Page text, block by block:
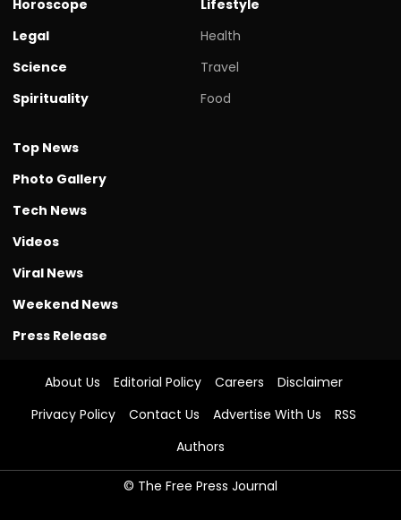
Horoscope
Legal
Science
Spirituality
Lifestyle
Health
Travel
Food
Top News
Photo Gallery
Tech News
Videos
Viral News
Weekend News
Press Release
About Us Editorial Policy Careers
Disclaimer
Privacy Policy
Contact Us Advertise With Us
RSS
Authors
© The Free Press Journal